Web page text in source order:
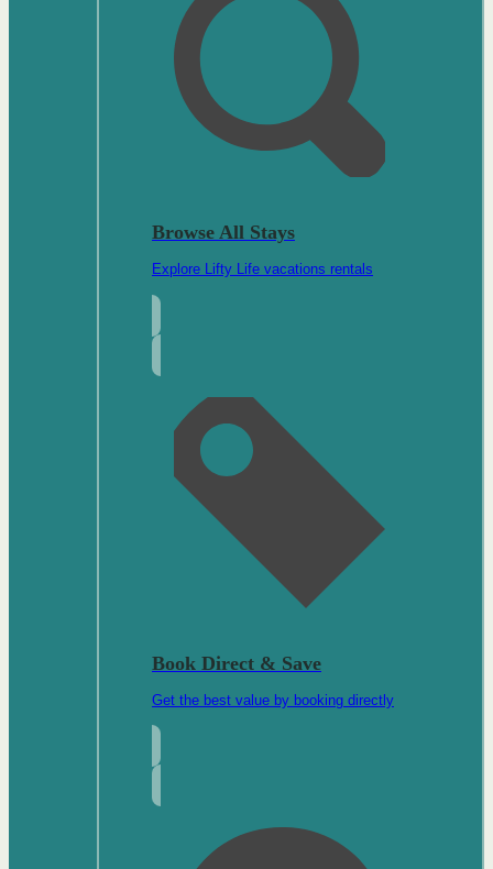
Browse All Stays
Explore Lifty Life vacations rentals
Book Direct & Save
Get the best value by booking directly